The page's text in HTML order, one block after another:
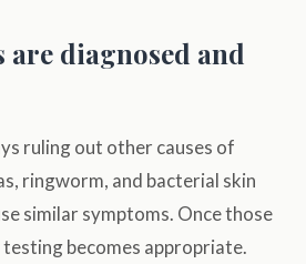
diagnosed and
ruling out other causes of
ringworm, and bacterial skin
similar symptoms. Once those
testing becomes appropriate.